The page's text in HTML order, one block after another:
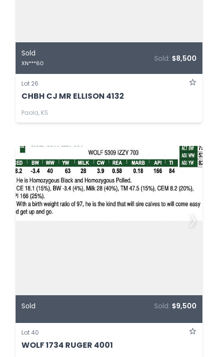
Sold
XN***60
Sold: $8,500
Lot 26
CHBH CJ MR ELLISON 4132
Paola, KS
Sold Sold: $9,500
Lot 40
WOLF 1734 RUGER 4001